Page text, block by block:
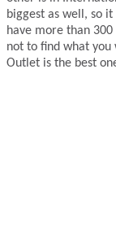
biggest as well, so
have more than
not to find what you
Outlet is the best